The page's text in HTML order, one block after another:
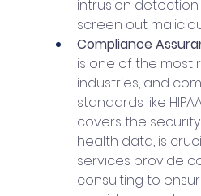
intrusion
screen out
Compliance
is one of the most
industries, and
standards like
covers the
health data, is
services provide
consulting to